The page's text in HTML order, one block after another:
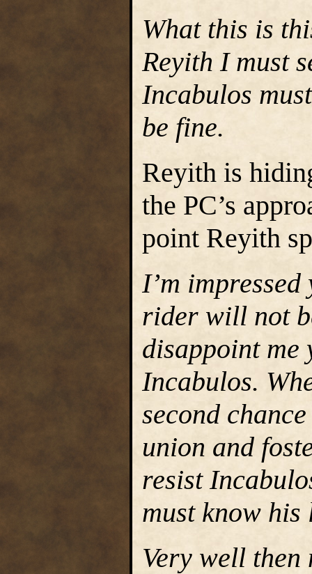
What this is
Reyith I must
Incabulos
be fine.
Reyith is
the PC’s
point Reyith
I’m
rider will not
disappoint me
Incabulos.
second
union and
resist
must know his
Very well